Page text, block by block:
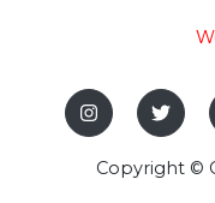
Copyright ©